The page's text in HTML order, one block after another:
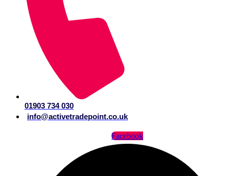
01903 734 030
info@activetradepoint.co.uk
Facebook